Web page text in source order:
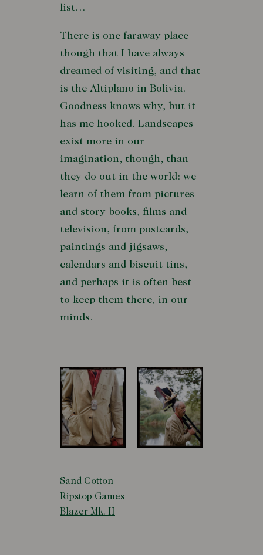
list…
There is one faraway place
though that I have always
dreamed of visiting, and that
is the Altiplano in Bolivia.
Goodness knows why, but it
has me hooked. Landscapes
exist more in our
imagination, though, than
they do out in the world: we
learn of them from pictures
and story books, films and
television, from postcards,
paintings and jigsaws,
calendars and biscuit tins,
and perhaps it is often best
to keep them there, in our
minds.
Sand Cotton
Ripstop Games
Blazer Mk. II